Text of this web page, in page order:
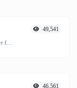
Convert your color to multiple other formats.
49,541
46,561